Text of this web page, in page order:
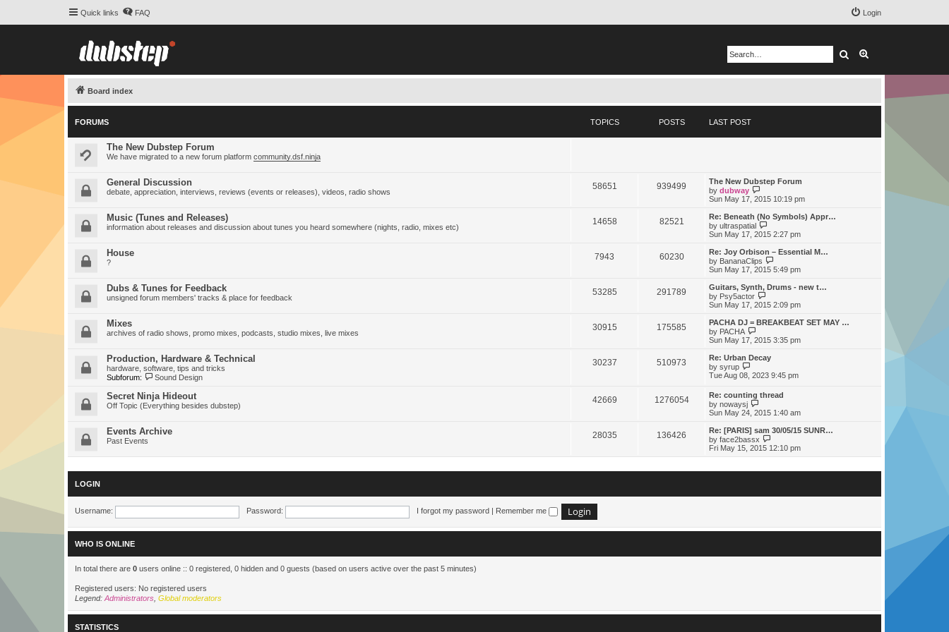
Quick links FAQ Login
Search
Board index
FORUMS TOPICS POSTS LAST POST
The New Dubstep Forum
We have migrated to a new forum platform community.dsf.ninja
General Discussion
debate, appreciation, interviews, reviews (events or releases), videos, radio shows
58651 939499
The New Dubstep Forum
by dubway
i
w
t
h
e
a
t
e
t
p
o
t
Sun May 17, 2015 10:19 pm
Music (Tunes and Releases)
information about releases and discussion about tunes you heard somewhere (nights, radio, mixes etc)
14658 82521
Re: Beneath (No Symbols) Appr…
by ultraspatial
i
w
t
h
e
l
a
t
e
t
o
t
Sun May 17, 2015 2:27 pm
House
?
7943 60230
Re: Joy Orbison – Essential M…
by BananaClips
i
w
h
e
l
a
t
e
o
t
Sun May 17, 2015 5:49 pm
Dubs & Tunes for Feedback
unsigned forum members' tracks & place for feedback
53285 291789
Guitars, Synth, Drums - new t…
by Psy5actor
i
w
h
e
a
t
e
t
o
t
Sun May 17, 2015 2:09 pm
Mixes
archives of radio shows, promo mixes, podcasts, studio mixes, live mixes
30915 175585
PACHA DJ = BREAKBEAT SET MAY …
by PACHA
i
w
h
e
a
t
e
t
p
o
s
Sun May 17, 2015 3:35 pm
Production, Hardware & Technical
hardware, software, tips and tricks
Subforum:
Sound Design
30237 510973
Re: Urban Decay
by syrup
i
t
h
e
a
t
e
s
Tue Aug 08, 2023 9:45 pm
Secret Ninja Hideout
Off Topic (Everything besides dubstep)
42669 1276054
Re: counting thread
by nowaysj
i
w
h
e
a
s
s
Sun May 24, 2015 1:40 am
Events Archive
Past Events
28035 136426
Re: [PARIS] sam 30/05/15 SUNR…
by face2bassx
i
t
l
s
o
Fri May 15, 2015 12:10 pm
LOGIN
Username: Password: I forgot my password Remember me
WHO IS ONLINE
In total there are 0 users online :: 0 registered, 0 hidden and 0 guests (based on users active over the past 5 minutes)
Registered users: No registered users
Legend: Administrators Global moderators
STATISTICS